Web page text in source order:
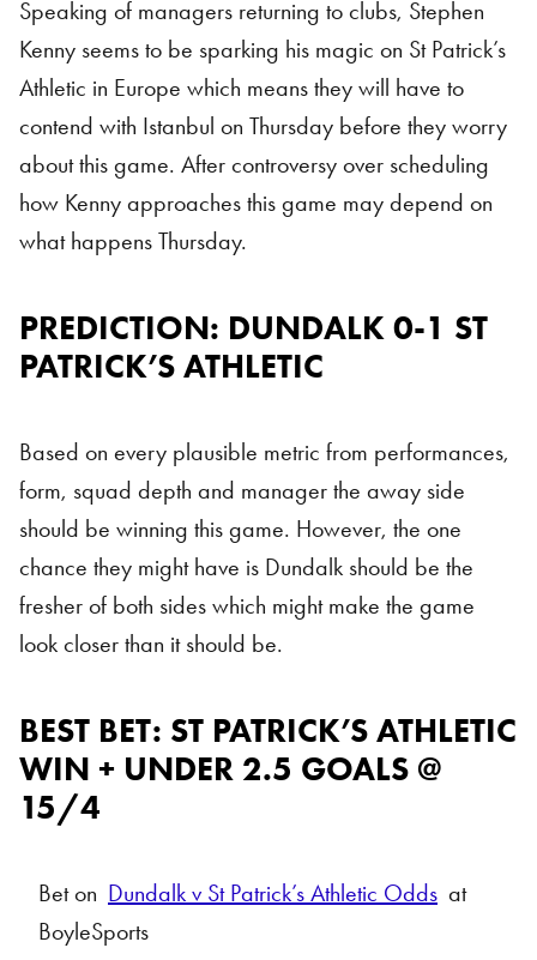
Speaking of managers returning to clubs, Stephen
Kenny seems to be sparking his magic on St Patrick’s
Athletic in Europe which means they will have to
contend with Istanbul on Thursday before they worry
about this game. After controversy over scheduling
how Kenny approaches this game may depend on
what happens Thursday.
PREDICTION: DUNDALK 0-1 ST
PATRICK’S ATHLETIC
Based on every plausible metric from performances,
form, squad depth and manager the away side
should be winning this game. However, the one
chance they might have is Dundalk should be the
fresher of both sides which might make the game
look closer than it should be.
BEST BET: ST PATRICK’S ATHLETIC
WIN + UNDER 2.5 GOALS @
15/4
Bet on Dundalk v St Patrick’s Athletic Odds at
BoyleSports